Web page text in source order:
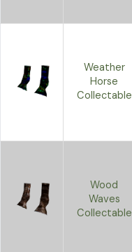
Weather
Horse
Collectable
Wood
Waves
Collectable